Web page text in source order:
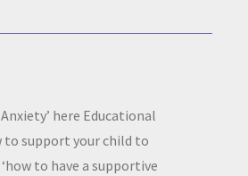
here Educational
to support your child to
to have a supportive